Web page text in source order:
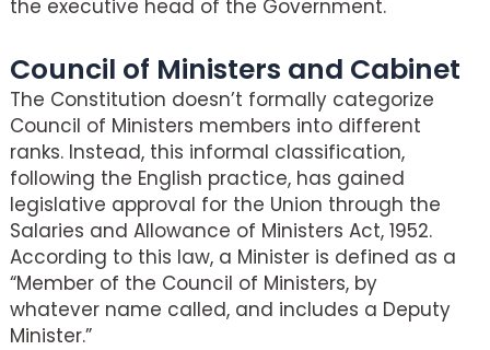
the executive head of the Government.
Council of Ministers and Cabinet
The Constitution doesn’t formally categorize
Council of Ministers members into different
ranks. Instead, this informal classification,
following the English practice, has gained
legislative approval for the Union through the
Salaries and Allowance of Ministers Act, 1952.
According to this law, a Minister is defined as a
“Member of the Council of Ministers, by
whatever name called, and includes a Deputy
Minister.”